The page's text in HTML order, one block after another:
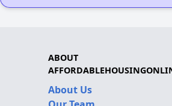
ABOUT
About Us